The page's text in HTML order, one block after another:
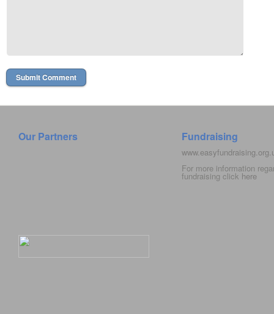
Our Partners Fundraising
For more information
fundraising click here